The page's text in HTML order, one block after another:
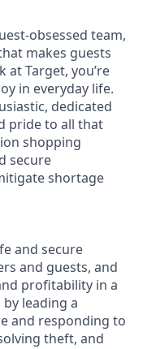
obsessed team,
makes guests
at Target, you’re
in everyday life.
dedicated
pride to all that
shopping
secure
shortage
and secure
and guests, and
profitability in a
leading a
and responding to
theft, and